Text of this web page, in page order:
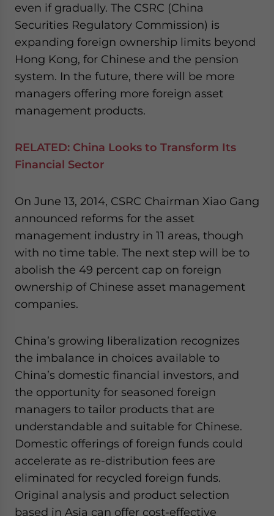
even if gradually. The CSRC (China
Securities Regulatory Commission) is
expanding foreign ownership limits beyond
Hong Kong, for Chinese and the pension
system. In the future, there will be more
managers offering more foreign asset
management products.
RELATED: China Looks to Transform Its
Financial Sector
On June 13, 2014, CSRC Chairman Xiao Gang
announced reforms for the asset
management industry in 11 areas, though
with no time table. The next step will be to
abolish the 49 percent cap on foreign
ownership of Chinese asset management
companies.
China’s growing liberalization recognizes
the imbalance in choices available to
China’s domestic financial investors, and
the opportunity for seasoned foreign
managers to tailor products that are
understandable and suitable for Chinese.
Domestic offerings of foreign funds could
accelerate as re-distribution fees are
eliminated for recycled foreign funds.
Original analysis and product selection
based in Asia can offer cost-effective